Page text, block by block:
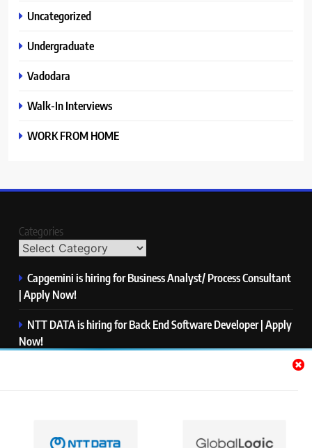
Uncategorized
Undergraduate
Vadodara
Walk-In Interviews
WORK FROM HOME
Categories
Capgemini is hiring for Business Analyst/ Process Consultant
| Apply Now!
NTT DATA is hiring for Back End Software Developer | Apply
Now!